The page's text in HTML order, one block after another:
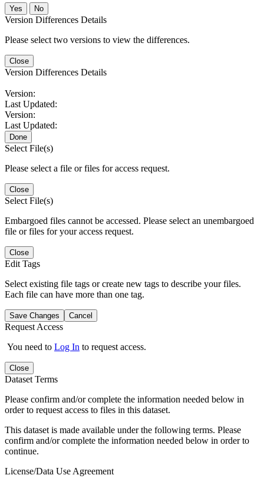
No
Version Differences Details
Please select two versions to view the differences.
Close
Version Differences Details
Version:
Last Updated:
Version:
Last Updated:
Done
Select File(s)
Please select a file or files for access request.
Close
Select File(s)
Embargoed files cannot be accessed. Please select an unembargoed
file or files for your access request.
Close
Edit Tags
Select existing file tags or create new tags to describe your files.
Each file can have more than one tag.
Save Changes Cancel
Request Access
You need to Log In to request access.
Close
Dataset Terms
Please confirm and/or complete the information needed below in
order to request access to files in this dataset.
This dataset is made available under the following terms. Please
confirm and/or complete the information needed below in order to
continue.
License/Data Use Agreement